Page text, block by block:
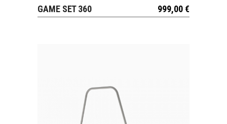
GAME SET 360 999,00€